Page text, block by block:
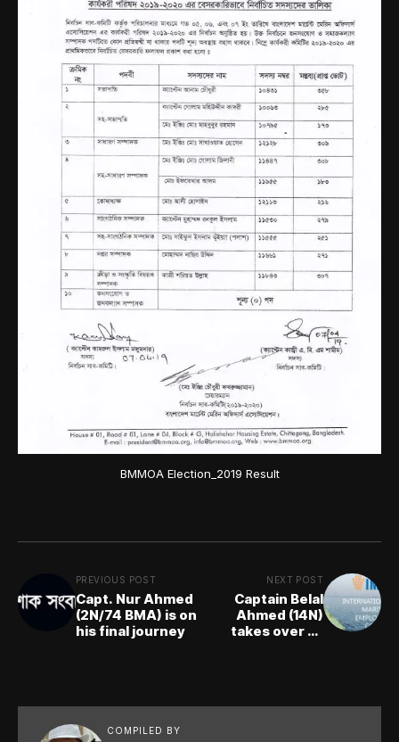
BMMOA Election_2019 Result
PREVIOUS POST
Capt. Nur Ahmed
(2N/74 BMA) is on
his final journey
NEXT POST
Captain Belal
Ahmed (14N)
takes over as
COMPILED BY